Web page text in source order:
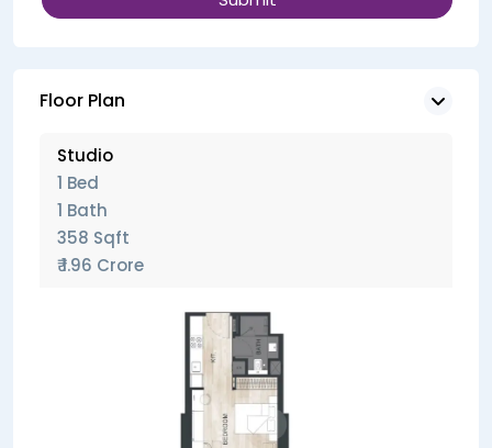
Floor Plan
Studio
1 Bed
1 Bath
358 Sqft
₹ 1.96 Crore